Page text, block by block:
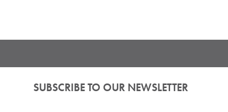
SUBSCRIBE TO OUR NEWSLETTER